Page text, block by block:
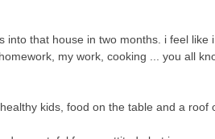
that house in two months. i feel
my work, cooking ... you all
kids, food on the table and a roof